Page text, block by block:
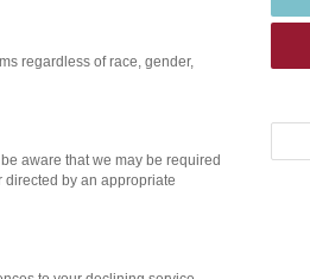
regardless of race, gender,
aware that we may be required
directed by an appropriate